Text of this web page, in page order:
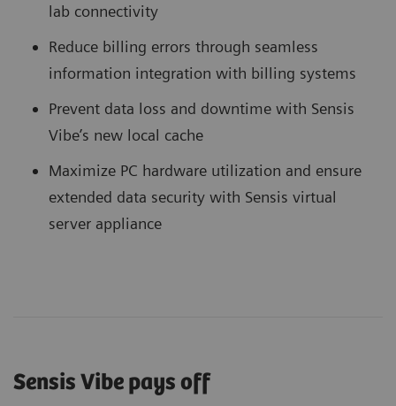
lab connectivity
Reduce billing errors through seamless
information integration with billing systems
Prevent data loss and downtime with Sensis
Vibe’s new local cache
Maximize PC hardware utilization and ensure
extended data security with Sensis virtual
server appliance
Sensis Vibe pays off